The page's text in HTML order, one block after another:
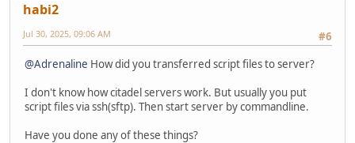
habi2
#6
Jul 30, 2025, 09:06 AM
@Adrenaline How did you transferred script files to server?
I don't know how citadel servers work. But usually you put
script files via ssh(sftp). Then start server by commandline.
Have you done any of these things?